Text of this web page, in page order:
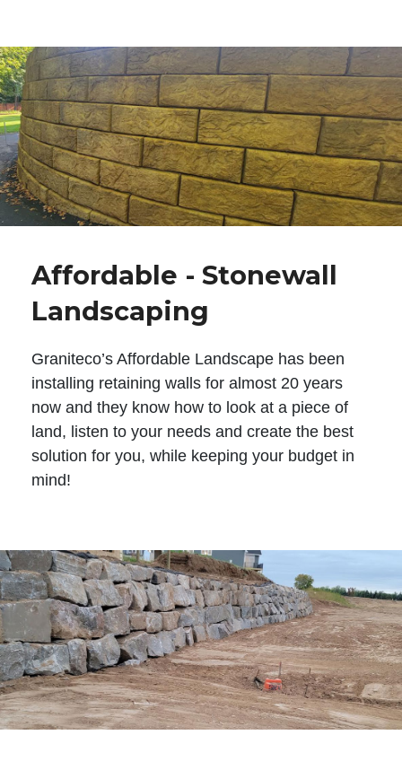
Affordable - Stonewall
Landscaping
Graniteco’s Affordable Landscape has been
installing retaining walls for almost 20 years
now and they know how to look at a piece of
land, listen to your needs and create the best
solution for you, while keeping your budget in
mind!